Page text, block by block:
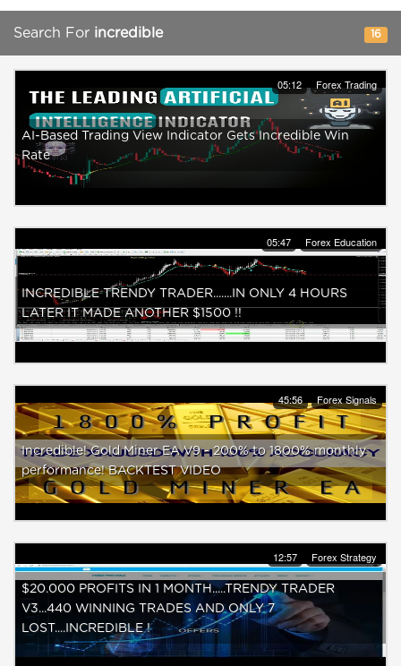
Search For incredible 16
05:12 Forex Trading
AI-Based Trading View Indicator Gets Incredible Win
Rate
05:47 Forex Education
INCREDIBLE TRENDY TRADER.......IN ONLY 4 HOURS
LATER IT MADE ANOTHER $1500 !!
45:56 Forex Signals
Incredible! Gold Miner EA V9 - 200% to 1800% monthly
performance! BACKTEST VIDEO
12:57 Forex Strategy
$20.000 PROFITS IN 1 MONTH.....TRENDY TRADER
V3...440 WINNING TRADES AND ONLY 7
LOST....INCREDIBLE !